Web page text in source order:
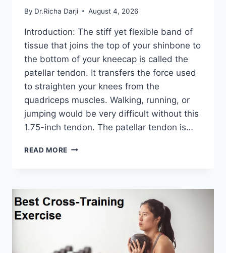
By Dr.Richa Darji August 4, 2026
Introduction: The stiff yet flexible band of
tissue that joins the top of your shinbone to
the bottom of your kneecap is called the
patellar tendon. It transfers the force used
to straighten your knees from the
quadriceps muscles. Walking, running, or
jumping would be very difficult without this
1.75-inch tendon. The patellar tendon is…
READ MORE 11